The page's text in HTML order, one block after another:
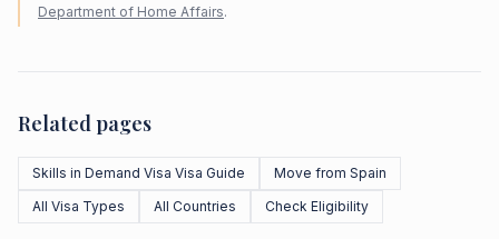
Department of Home Affairs.
Related pages
Skills in Demand Visa Visa Guide
Move from Spain
All Visa Types
All Countries Check Eligibility